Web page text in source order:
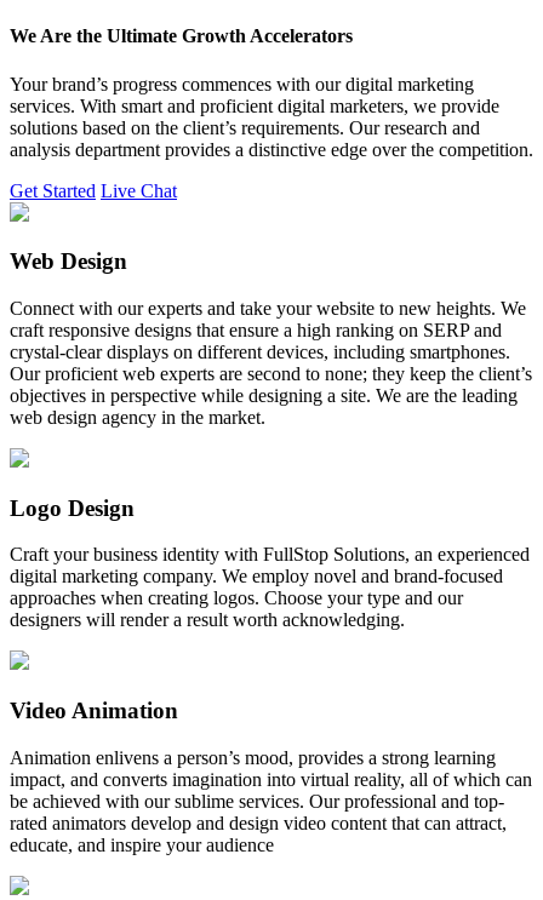
We Are the Ultimate Growth Accelerators
Your brand’s progress commences with our digital marketing
services. With smart and proficient digital marketers, we provide
solutions based on the client’s requirements. Our research and
analysis department provides a distinctive edge over the competition.
Get Started Live Chat
Web Design
Connect with our experts and take your website to new heights. We
craft responsive designs that ensure a high ranking on SERP and
crystal-clear displays on different devices, including smartphones.
Our proficient web experts are second to none; they keep the client’s
objectives in perspective while designing a site. We are the leading
web design agency in the market.
Logo Design
Craft your business identity with FullStop Solutions, an experienced
digital marketing company. We employ novel and brand-focused
approaches when creating logos. Choose your type and our
designers will render a result worth acknowledging.
Video Animation
Animation enlivens a person’s mood, provides a strong learning
impact, and converts imagination into virtual reality, all of which can
be achieved with our sublime services. Our professional and top-
rated animators develop and design video content that can attract,
educate, and inspire your audience